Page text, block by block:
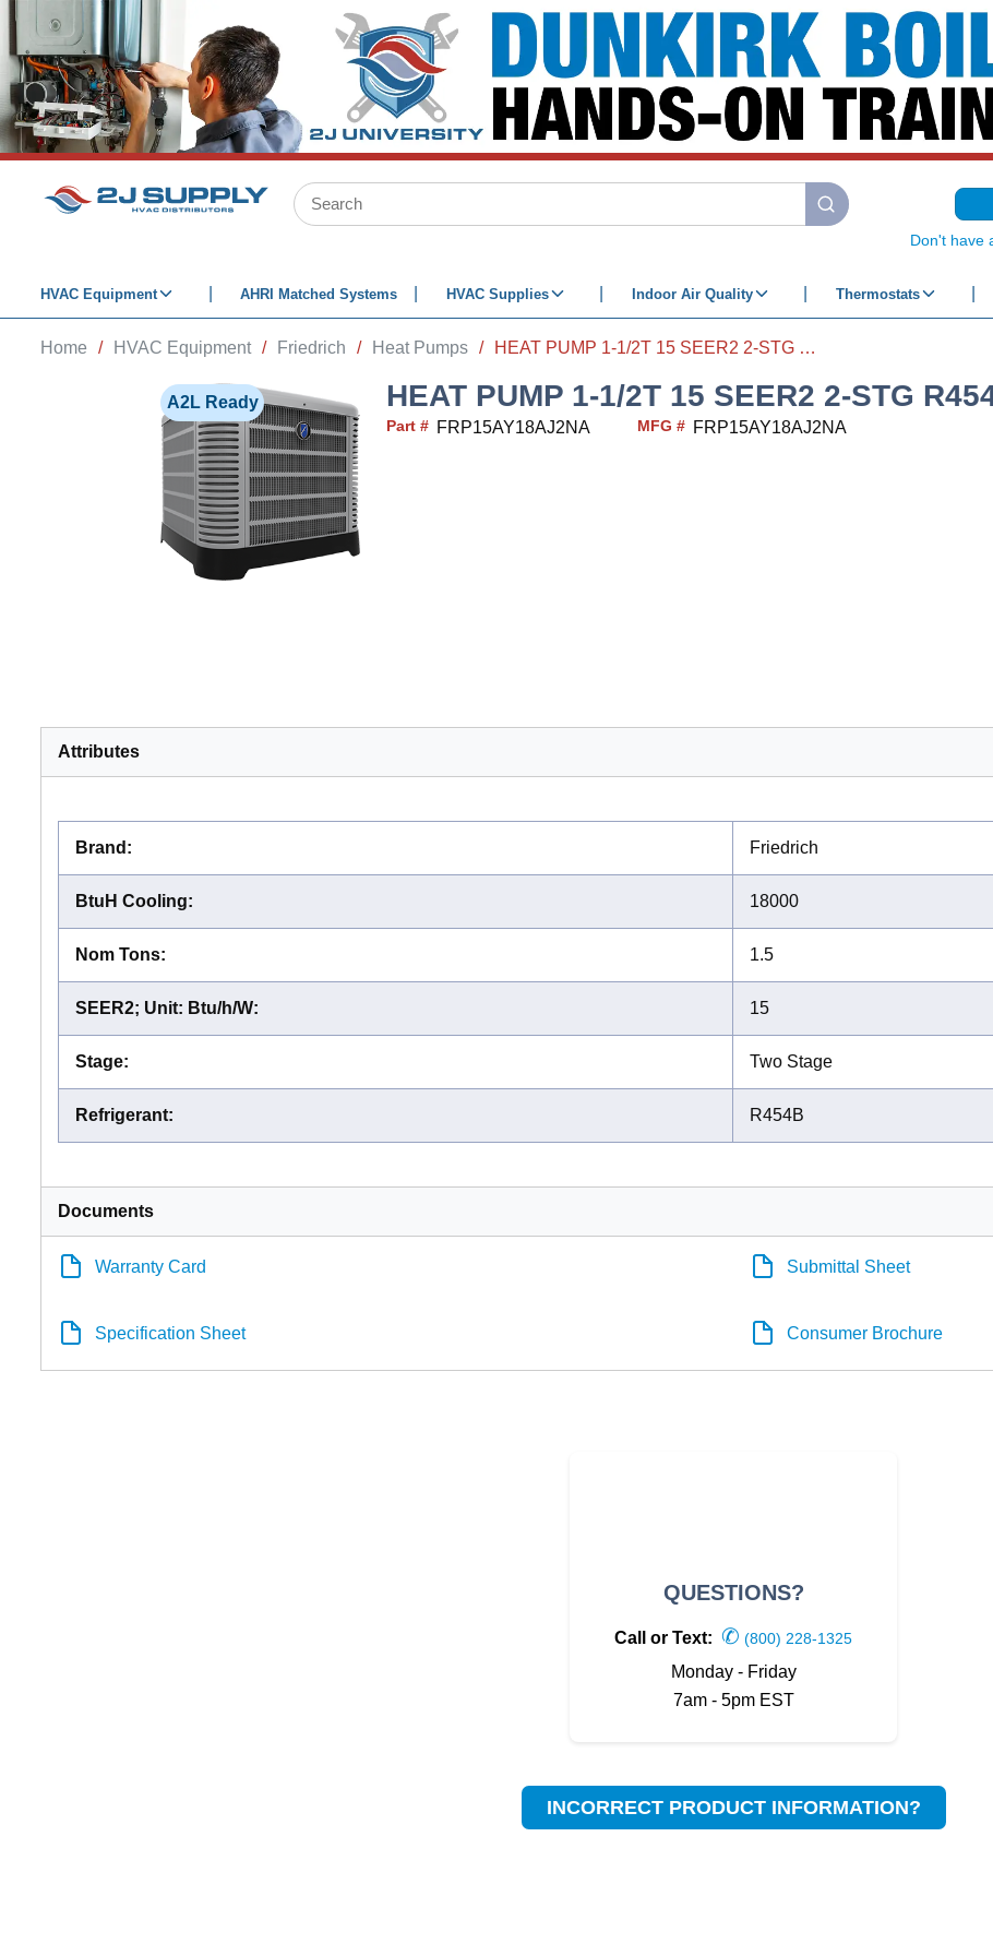
SKIP TO MAIN CONTENT
Site Search
submit search
Don't have
HVAC Equipment AHRI Matched Systems HVAC Supplies Indoor Air Quality Thermostats
Home / HVAC Equipment / Friedrich / Heat Pumps / HEAT PUMP 1-1/2T 15 SEER2 2-STG R454B
A2L Ready HEAT PUMP 1-1/2T 15 SEER2 2-STG
Part # FRP15AY18AJ2NA MFG # FRP15AY18AJ2NA
Attributes
Brand : Friedrich
BtuH Cooling: 18000
Nom Tons: 1.5
SEER2; Unit: Btu/h/W: 15
Stage: Two Stage
Refrigerant: R454B
Documents
Warranty Card Submittal Sheet
Specification Sheet Consumer Brochure
QUESTIONS?
Call or Text: ✆ (800) 228-1325
Monday - Friday
7am - 5pm EST
INCORRECT PRODUCT INFORMATION?